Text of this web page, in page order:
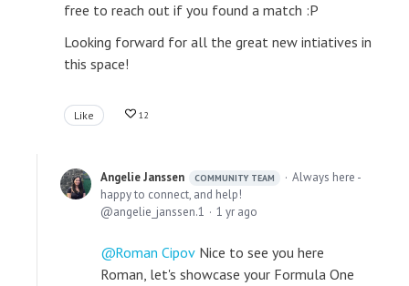
free to reach out if you found a match :P
Looking forward for all the great new intiatives in
this space!
Like 12
Angelie Janssen COMMUNITY TEAM
Always here -
happy to connect, and help!
angelie_janssen.1
1 yr ago
Roman Cipov Nice to see you here
Roman, let's showcase your Formula One